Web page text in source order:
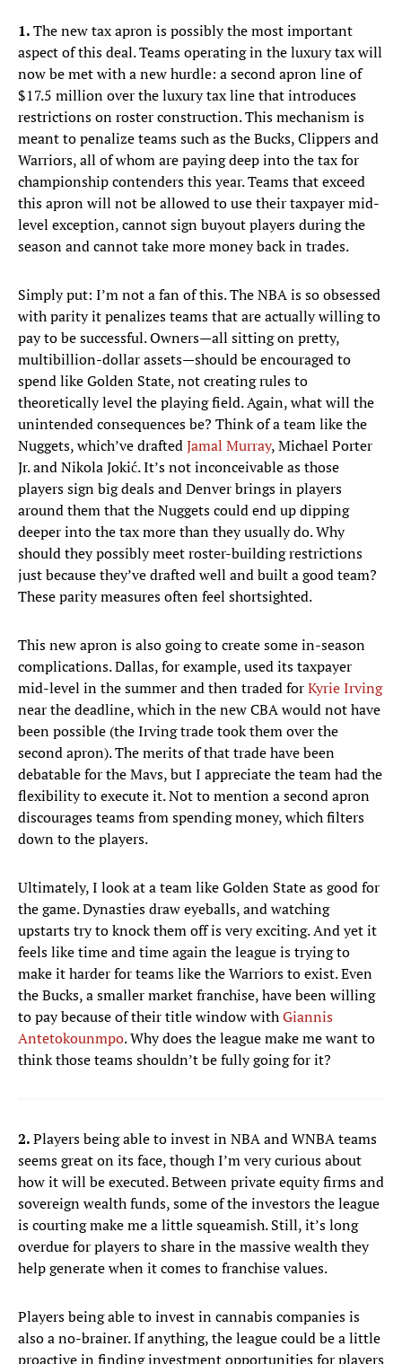
1.The new tax apron is possibly the most important
aspect of this deal. Teams operating in the luxury tax will
now be met with a new hurdle: a second apron line of
$17.5 million over the luxury tax line that introduces
restrictions on roster construction. This mechanism is
meant to penalize teams such as the Bucks, Clippers and
Warriors, all of whom are paying deep into the tax for
championship contenders this year. Teams that exceed
this apron will not be allowed to use their taxpayer mid-
level exception, cannot sign buyout players during the
season and cannot take more money back in trades.
Simply put: I’m not a fan of this. The NBA is so obsessed
with parity it penalizes teams that are actually willing to
pay to be successful. Owners—all sitting on pretty,
multibillion-dollar assets—should be encouraged to
spend like Golden State, not creating rules to
theoretically level the playing field. Again, what will the
unintended consequences be? Think of a team like the
Nuggets, which’ve draftedJamal Murray, Michael Porter
Jr. and Nikola Jokić. It’s not inconceivable as those
players sign big deals and Denver brings in players
around them that the Nuggets could end up dipping
deeper into the tax more than they usually do. Why
should they possibly meet roster-building restrictions
just because they’ve drafted well and built a good team?
These parity measures often feel shortsighted.
This new apron is also going to create some in-season
complications. Dallas, for example, used its taxpayer
mid-level in the summer and then traded forKyrie Irving
near the deadline, which in the new CBA would not have
been possible (the Irving trade took them over the
second apron). The merits of that trade have been
debatable for the Mavs, but I appreciate the team had the
flexibility to execute it. Not to mention a second apron
discourages teams from spending money, which filters
down to the players.
Ultimately, I look at a team like Golden State as good for
the game. Dynasties draw eyeballs, and watching
upstarts try to knock them off is very exciting. And yet it
feels like time and time again the league is trying to
make it harder for teams like the Warriors to exist. Even
the Bucks, a smaller market franchise, have been willing
to pay because of their title window withGiannis
Antetokounmpo. Why does the league make me want to
think those teams shouldn’t be fully going for it?
2.Players being able to invest in NBA and WNBA teams
seems great on its face, though I’m very curious about
how it will be executed. Between private equity firms and
sovereign wealth funds, some of the investors the league
is courting make me a little squeamish. Still, it’s long
overdue for players to share in the massive wealth they
help generate when it comes to franchise values.
Players being able to invest in cannabis companies is
also a no-brainer. If anything, the league could be a little
proactive in finding investment opportunities for players